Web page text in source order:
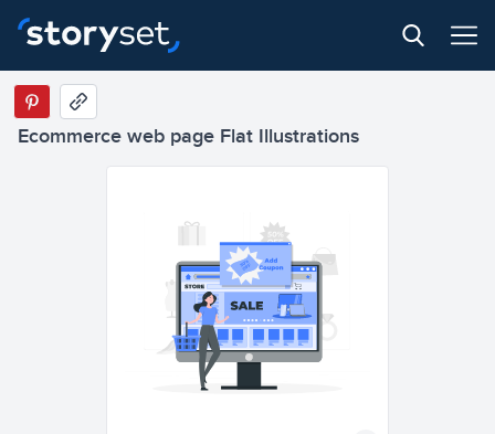
Ecommerce web page Flat Illustrations